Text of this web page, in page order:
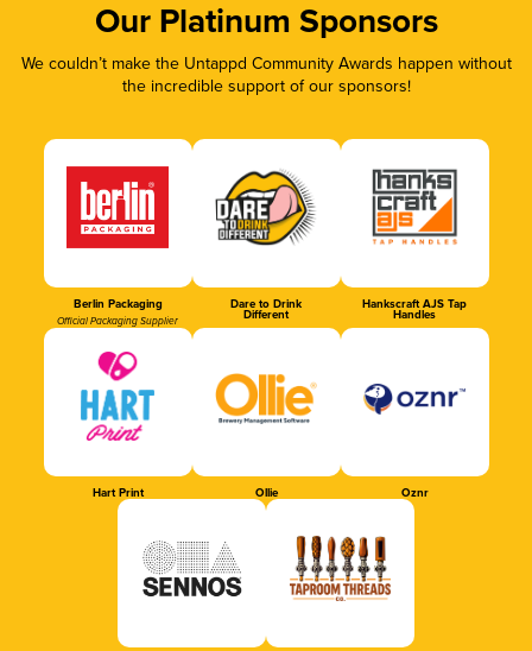
Our Platinum Sponsors
We couldn’t make the Untappd Community Awards happen without
the incredible support of our sponsors!
Berlin Packaging
Official Packaging Supplier
Dare to Drink
Different
Hankscraft AJS Tap
Handles
Hart Print Ollie Oznr